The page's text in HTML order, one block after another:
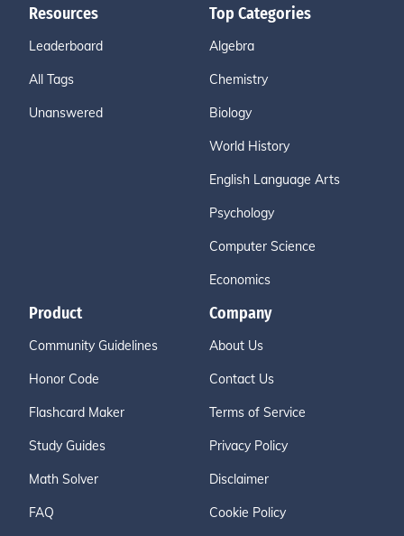
Resources
Leaderboard
All Tags
Unanswered
Top Categories
Algebra
Chemistry
Biology
World History
English Language Arts
Psychology
Computer Science
Economics
Product
Community Guidelines
Honor Code
Flashcard Maker
Study Guides
Math Solver
FAQ
Company
About Us
Contact Us
Terms of Service
Privacy Policy
Disclaimer
Cookie Policy